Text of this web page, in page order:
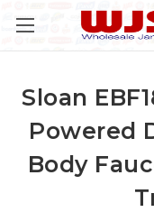
Sloan
Powered
Body